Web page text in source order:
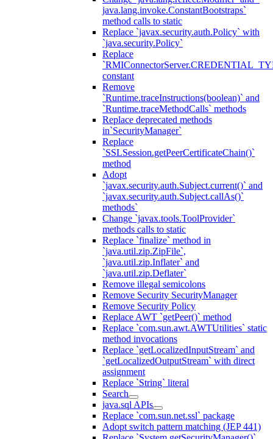
java.lang.invoke.ConstantBootstraps`
method calls to static
Replace `javax.security.auth.Policy` with
`java.security.Policy`
Replace
constant
Remove
`Runtime.traceInstructions(boolean)` and
`Runtime.traceMethodCalls` methods
Replace deprecated methods
in`SecurityManager`
Replace
`SSLSession.getPeerCertificateChain()`
method
Adopt
`javax.security.auth.Subject.current()` and
`javax.security.auth.Subject.callAs()`
methods`
Change `javax.tools.ToolProvider`
methods calls to static
Replace `finalize` method in
`java.util.zip.ZipFile`,
`java.util.zip.Inflater` and
`java.util.zip.Deflater`
Remove illegal semicolons
Remove Security SecurityManager
Remove Security Policy
Replace AWT `getPeer()` method
Replace `com.sun.awt.AWTUtilities` static
method invocations
Replace `getLocalizedInputStream` and
`getLocalizedOutputStream` with direct
assignment
Replace `String` literal
Search
java.sql APIs
Replace `com.sun.net.ssl` package
Adopt switch pattern matching (JEP 441)